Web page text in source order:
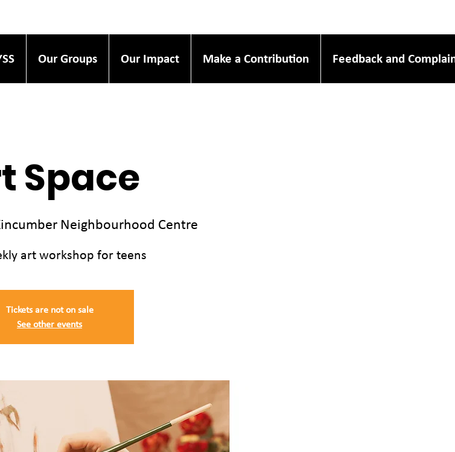
Our Groups Our Impact Make a Contribution Feedback and
Space
Neighbourhood Centre
art workshop for teens
Tickets are not on sale
See other events